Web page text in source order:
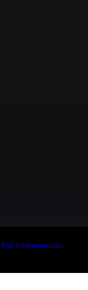
Fair Interamerican